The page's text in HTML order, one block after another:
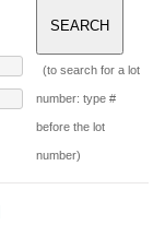
(to search for a lot
number: type #
before the lot
number)